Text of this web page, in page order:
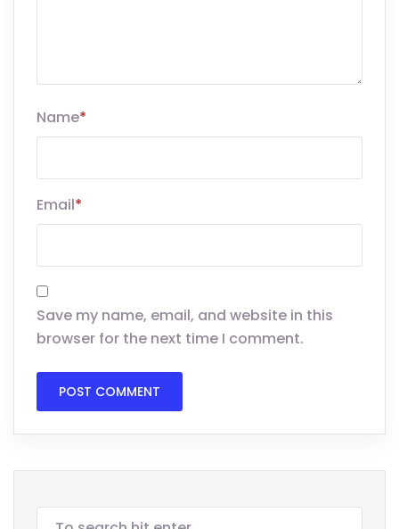
Name*
Email*
Save my name, email, and website in this
browser for the next time I comment.